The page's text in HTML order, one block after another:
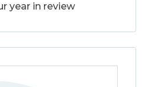
year in review